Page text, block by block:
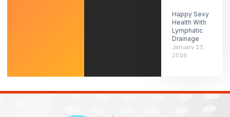
Happy Sexy
Health With
Lymphatic
Drainage
January 23,
2026